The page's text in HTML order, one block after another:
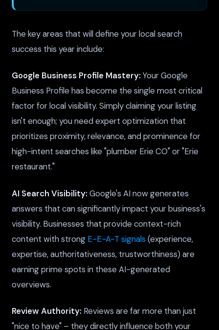
The key areas that will define your local search
success this year include:
Google Business Profile Mastery: Your Google
Business Profile has become the single most critical
factor for local visibility. Simply claiming your listing
isn't enough; you need expert optimization that
prioritizes proximity, relevance, and prominence for
high-intent searches like "plumber Erie CO" or "Erie
restaurant."
AI Search Visibility: Google's AI now generates
answers that can significantly impact your business's
visibility. Businesses that provide context-rich
content with strong E-E-A-T signals (experience,
expertise, authoritativeness, trustworthiness) are
earning prime spots in these AI-generated
overviews.
Review Authority: Reviews are far more than just
"nice to have" – they directly influence both your